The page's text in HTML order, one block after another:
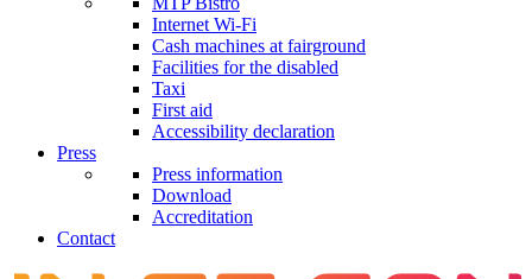
Internet Wi-Fi
Cash machines at fairground
Facilities for the disabled
Taxi
First aid
Accessibility declaration
Press
Press information
Download
Accreditation
Contact